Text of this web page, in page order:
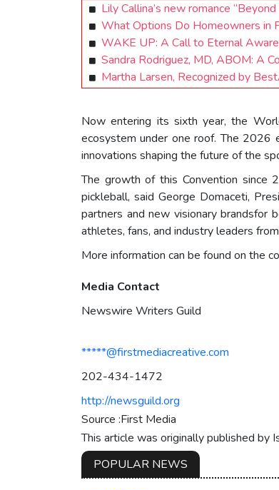
Lily Callina’s new romance
What Options Do Homeowners in
WAKE UP: A Call to Eternal
Sandra Rodriguez, MD, ABOM: A
Martha Larsen, Recognized by
Now entering its sixth year, the
ecosystem under one roof. The 2026
innovations shaping the future of the
The growth of this Convention since
pickleball, said George Domaceti,
partners and new visionary
athletes, fans, and industry leaders
More information can be found on the
Media Contact
Newswire Writers Guild
*****@firstmediacreative.com
202-434-1472
http://newsguild.org
Source :First Media
This article was originally published by
POPULAR NEWS